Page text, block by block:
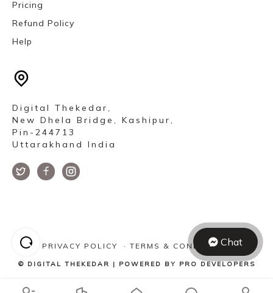
Chat
Pricing
Refund Policy
Help
Digital Thekedar,
New Dhela Bridge, Kashipur,
Pin-244713
Uttarakhand India
PRIVACY POLICY · TERMS & CONDITIONS
© DIGITAL THEKEDAR | POWERED BY PRO DEVELOPERS